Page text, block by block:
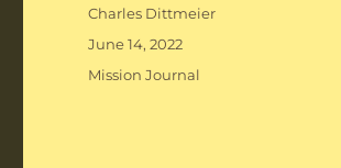
Author
Charles Dittmeier
Posted
on
June 14, 2022
Categories
Mission Journal